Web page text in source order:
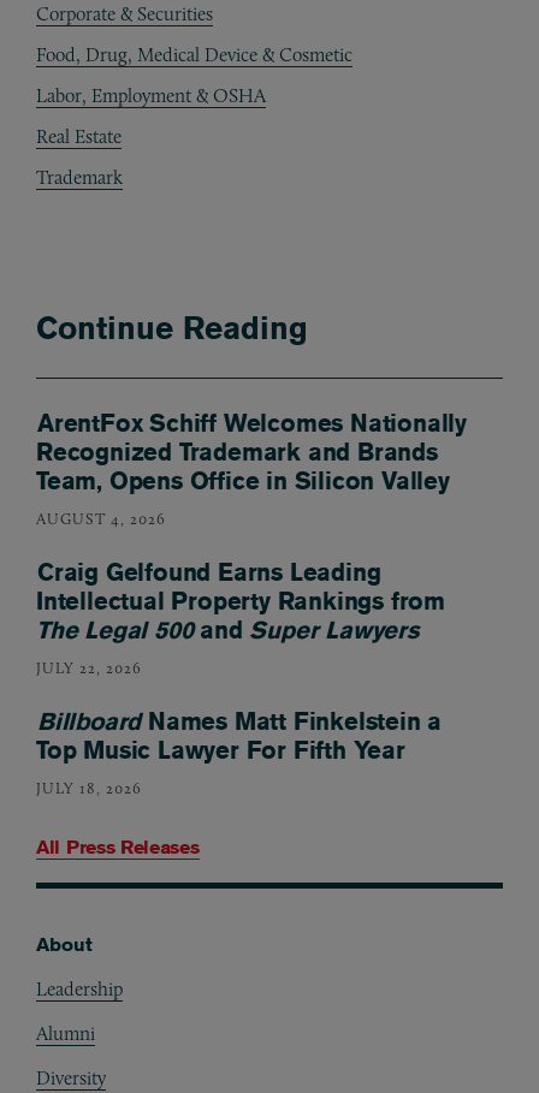
Corporate & Securities
Food, Drug, Medical Device & Cosmetic
Labor, Employment & OSHA
Real Estate
Trademark
Continue Reading
ArentFox Schiff Welcomes Nationally
Recognized Trademark and Brands
Team, Opens Office in Silicon Valley
AUGUST 4, 2026
Craig Gelfound Earns Leading
Intellectual Property Rankings from
The Legal 500and Super Lawyers
JULY 22, 2026
BillboardNames Matt Finkelstein a
Top Music Lawyer For Fifth Year
JULY 18, 2026
All Press Releases
About
Leadership
Alumni
Diversity